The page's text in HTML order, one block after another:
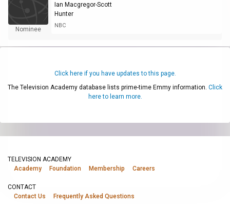
Nominee
Ian Macgregor-Scott
Hunter
NBC
Click here if you have updates to this page.
The Television Academy database lists prime-time Emmy information. Click
here to learn more.
TELEVISION ACADEMY
Academy
Foundation Membership Careers
CONTACT
Contact Us
Frequently Asked Questions